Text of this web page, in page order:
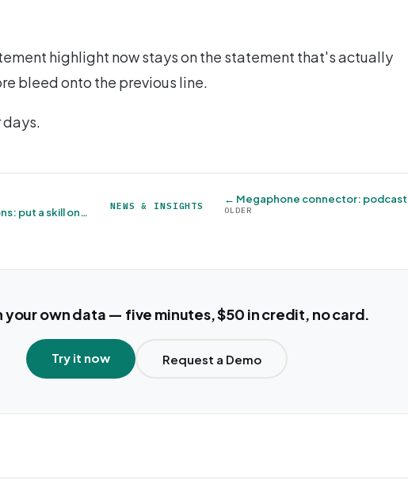
highlight now stays on the statement that's actually
bleed onto the previous line.
days.
AI agents join Automations: put a skill on a schedule →
NEWS & INSIGHTS OLDER
your own data — five minutes, $50 in credit, no card.
Try it now Request a Demo